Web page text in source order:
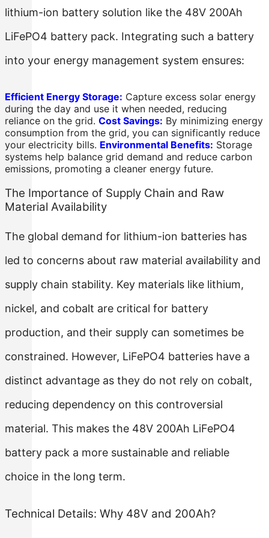
lithium-ion battery solution like the 48V 200Ah
LiFePO4 battery pack. Integrating such a battery
into your energy management system ensures:
Efficient Energy Storage: Capture excess solar energy
during the day and use it when needed, reducing
reliance on the grid. Cost Savings: By minimizing energy
consumption from the grid, you can significantly reduce
your electricity bills. Environmental Benefits: Storage
systems help balance grid demand and reduce carbon
emissions, promoting a cleaner energy future.
The Importance of Supply Chain and Raw
Material Availability
The global demand for lithium-ion batteries has
led to concerns about raw material availability and
supply chain stability. Key materials like lithium,
nickel, and cobalt are critical for battery
production, and their supply can sometimes be
constrained. However, LiFePO4 batteries have a
distinct advantage as they do not rely on cobalt,
reducing dependency on this controversial
material. This makes the 48V 200Ah LiFePO4
battery pack a more sustainable and reliable
choice in the long term.
Technical Details: Why 48V and 200Ah?